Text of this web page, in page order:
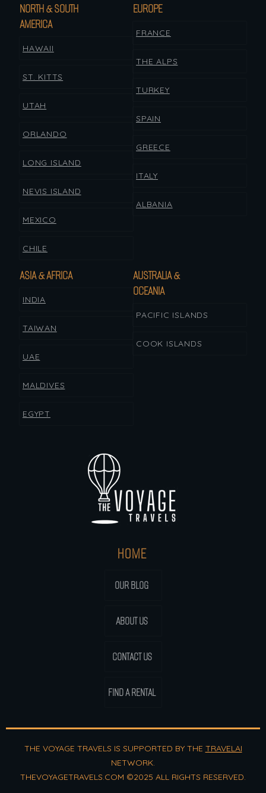
HOME
OUR BLOG
ABOUT US
CONTACT US
FIND A RENTAL
NORTH & SOUTH
AMERICA
HAWAII
ST. KITTS
UTAH
ORLANDO
LONG ISLAND
NEVIS ISLAND
MEXICO
CHILE
EUROPE
FRANCE
THE ALPS
TURKEY
SPAIN
GREECE
ITALY
ALBANIA
ASIA & AFRICA
INDIA
TAIWAN
UAE
MALDIVES
EGYPT
AUSTRALIA &
OCEANIA
PACIFIC ISLANDS
COOK ISLANDS
THE VOYAGE TRAVELS IS SUPPORTED BY THE TRAVELAI
NETWORK.
THEVOYAGETRAVELS.COM ©2025 ALL RIGHTS RESERVED.